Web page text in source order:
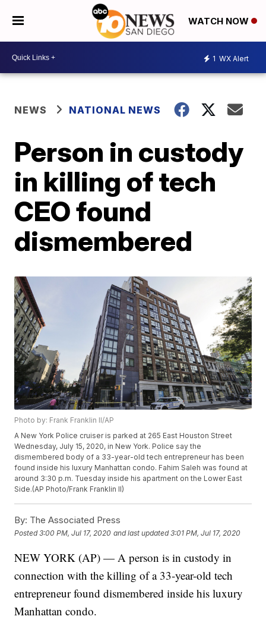
WATCH NOW
1 WX Alert
NEWS NATIONAL NEWS
Person in custody
in killing of tech
CEO found
dismembered
Photo by: Frank Franklin II/AP
A New York Police cruiser is parked at 265 East Houston Street
Wednesday, July 15, 2020, in New York. Police say the
dismembered body of a 33-year-old tech entrepreneur has been
found inside his luxury Manhattan condo. Fahim Saleh was found at
around 3:30 p.m. Tuesday inside his apartment on the Lower East
Side.(AP Photo/Frank Franklin II)
By: The Associated Press
Posted3:00 PM, Jul 17, 2020 and last updated 3:01 PM, Jul 17, 2020
NEW YORK (AP) — A person is in custody in
connection with the killing of a 33-year-old tech
entrepreneur found dismembered inside his luxury
Manhattan condo.